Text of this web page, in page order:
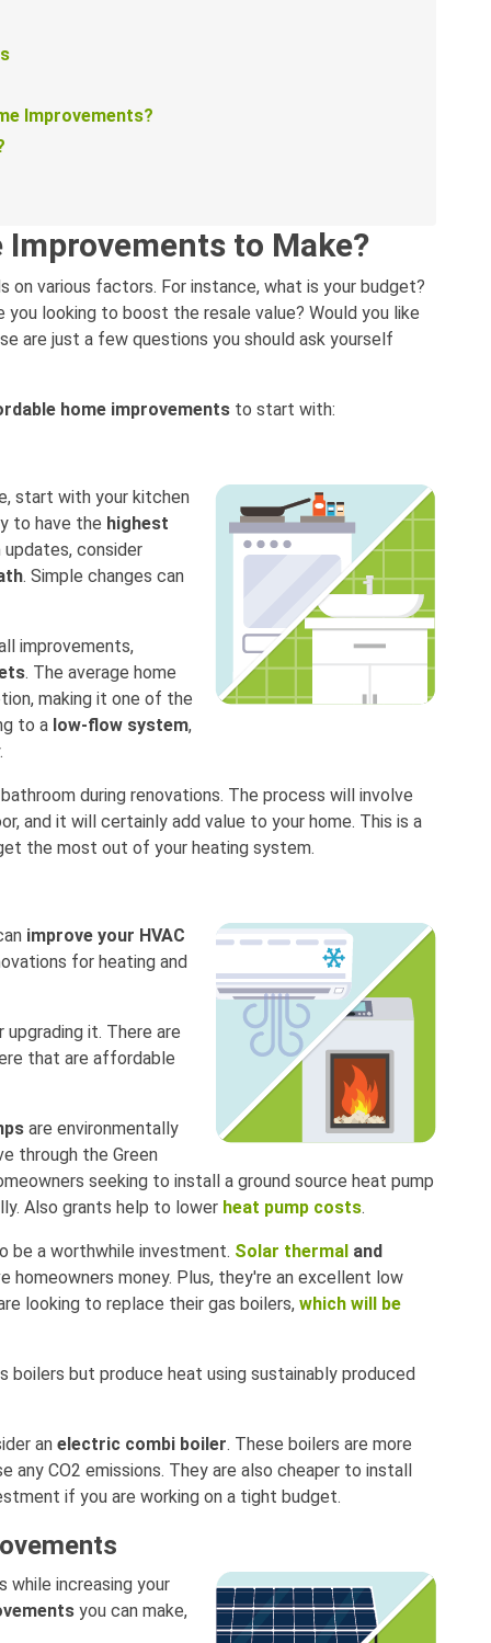
Improvements?
to Make?
on various factors. For instance, what is your budget?
you looking to boost the resale value? Would you like
are just a few questions you should ask yourself
home improvements to start with:
start with your kitchen
to have the highest
updates, consider
. Simple changes can
improvements,
. The average home
making it one of the
to a low-flow system,
during renovations. The process will involve
and it will certainly add value to your home. This is a
the most out of your heating system.
improve your HVAC
for heating and
it. There are
that are affordable
are environmentally
through the Green
seeking to install a ground source heat pump
Also grants help to lower heat pump costs.
be a worthwhile investment. Solar thermal and
money. Plus, they're an excellent low
looking to replace their gas boilers, which will be
boilers but produce heat using sustainably produced
an electric combi boiler. These boilers are more
any CO2 emissions. They are also cheaper to install
if you are working on a tight budget.
increasing your
you can make,